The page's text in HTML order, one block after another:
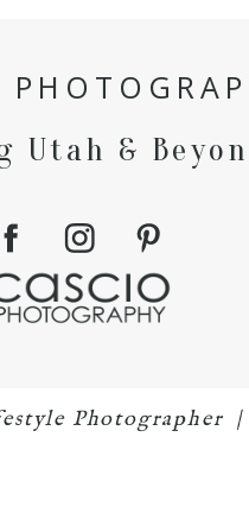
Utah &
Photographer |